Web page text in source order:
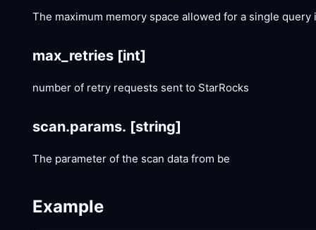
The maximum memory space allowed for a single
max_retries [int]
number of retry requests sent to StarRocks
scan.params. [string]
The parameter of the scan data from be
Example